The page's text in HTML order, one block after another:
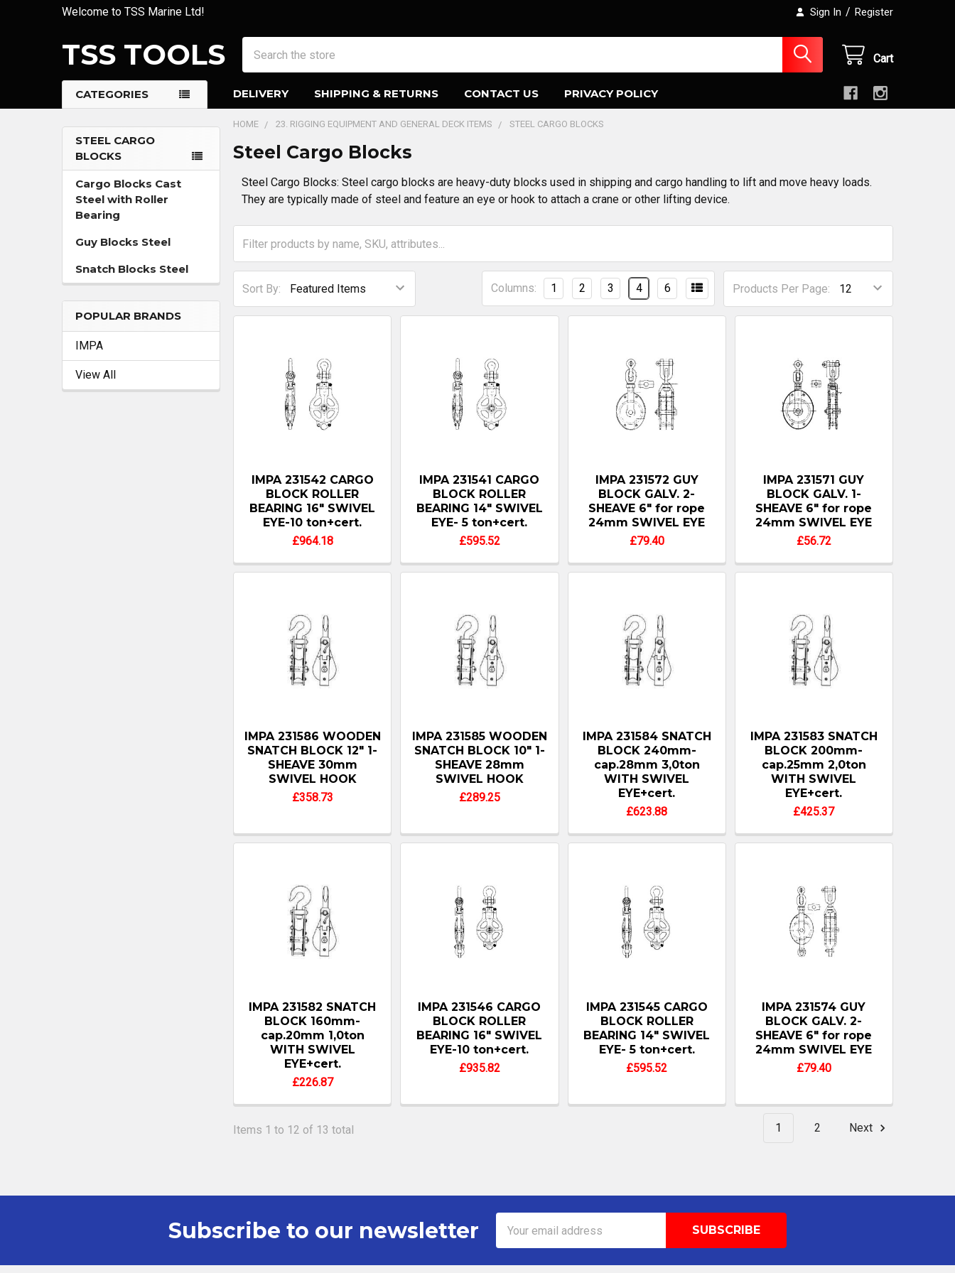
Welcome to TSS Marine Ltd! Sign In / Register
TSS TOOLS Cart
CATEGORIES DELIVERY SHIPPING & RETURNS CONTACT US PRIVACY POLICY
Sidebar
STEEL CARGO
BLOCKS
Cargo Blocks Cast
Steel with Roller
Bearing
Guy Blocks Steel
Snatch Blocks Steel
POPULAR BRANDS
IMPA
View All
HOME 23. RIGGING EQUIPMENT AND GENERAL DECK ITEMS STEEL CARGO BLOCKS
Steel Cargo Blocks
Steel Cargo Blocks: Steel cargo blocks are heavy-duty blocks used in shipping and cargo handling to lift and move heavy loads.
They are typically made of steel and feature an eye or hook to attach a crane or other lifting device.
Sort By: Products Per Page:
Columns: 1 2 3 4 6
IMPA 231542 CARGO
BLOCK ROLLER
BEARING 16" SWIVEL
EYE-10 ton+cert.
£964.18
IMPA 231541 CARGO
BLOCK ROLLER
BEARING 14" SWIVEL
EYE- 5 ton+cert.
£595.52
IMPA 231572 GUY
BLOCK GALV. 2-
SHEAVE 6" for rope
24mm SWIVEL EYE
£79.40
IMPA 231571 GUY
BLOCK GALV. 1-
SHEAVE 6" for rope
24mm SWIVEL EYE
£56.72
IMPA 231586 WOODEN
SNATCH BLOCK 12" 1-
SHEAVE 30mm
SWIVEL HOOK
£358.73
IMPA 231585 WOODEN
SNATCH BLOCK 10" 1-
SHEAVE 28mm
SWIVEL HOOK
£289.25
IMPA 231584 SNATCH
BLOCK 240mm-
cap.28mm 3,0ton
WITH SWIVEL
EYE+cert.
£623.88
IMPA 231583 SNATCH
BLOCK 200mm-
cap.25mm 2,0ton
WITH SWIVEL
EYE+cert.
£425.37
IMPA 231582 SNATCH
BLOCK 160mm-
cap.20mm 1,0ton
WITH SWIVEL
EYE+cert.
£226.87
IMPA 231546 CARGO
BLOCK ROLLER
BEARING 16" SWIVEL
EYE-10 ton+cert.
£935.82
IMPA 231545 CARGO
BLOCK ROLLER
BEARING 14" SWIVEL
EYE- 5 ton+cert.
£595.52
IMPA 231574 GUY
BLOCK GALV. 2-
SHEAVE 6" for rope
24mm SWIVEL EYE
£79.40
Items 1 to 12 of 13 total 1 2 Next
Subscribe to our newsletter
Address